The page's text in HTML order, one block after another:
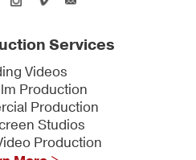
Services
Videos
Production
Production
Studios
Production